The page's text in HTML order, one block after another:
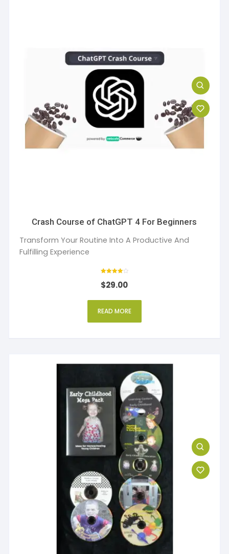
Crash Course of ChatGPT 4 For Beginners
Transform Your Routine Into A Productive And
Fulfilling Experience
4
out of 5
$29.00
READ MORE